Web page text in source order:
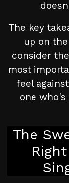
The key
up on
consider
most
feel
one
The